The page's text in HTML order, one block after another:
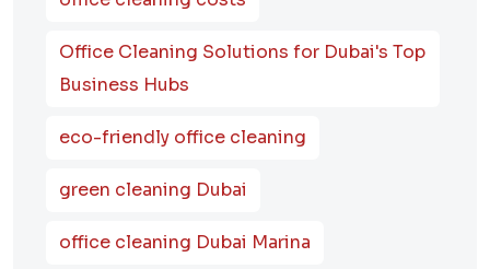
Office Cleaning Solutions for Dubai's Top
Business Hubs
eco-friendly office cleaning
green cleaning Dubai
office cleaning Dubai Marina